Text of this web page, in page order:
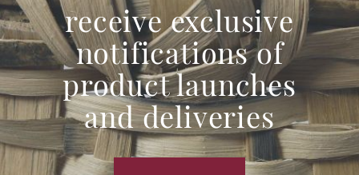
receive exclusive
notifications of
product launches
and deliveries